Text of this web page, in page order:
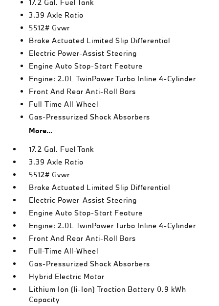
17.2 Gal. Fuel Tank
3.39 Axle Ratio
5512# Gvwr
Brake Actuated Limited Slip Differential
Electric Power-Assist Steering
Engine Auto Stop-Start Feature
Engine: 2.0L TwinPower Turbo Inline 4-Cylinder
Front And Rear Anti-Roll Bars
Full-Time All-Wheel
Gas-Pressurized Shock Absorbers
More...
17.2 Gal. Fuel Tank
3.39 Axle Ratio
5512# Gvwr
Brake Actuated Limited Slip Differential
Electric Power-Assist Steering
Engine Auto Stop-Start Feature
Engine: 2.0L TwinPower Turbo Inline 4-Cylinder
Front And Rear Anti-Roll Bars
Full-Time All-Wheel
Gas-Pressurized Shock Absorbers
Hybrid Electric Motor
Lithium Ion (li-Ion) Traction Battery 0.9 kWh
Capacity